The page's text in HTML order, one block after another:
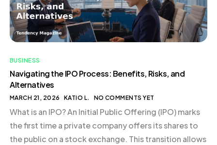
BUSINESS
Navigating the IPO Process: Benefits, Risks, and
Alternatives
MARCH 21, 2026 KATIO L. NO COMMENTS YET
What is an IPO? An Initial Public Offering (IPO) marks
the first time a private company offers its shares to
the public on a stock exchange. This transition allows